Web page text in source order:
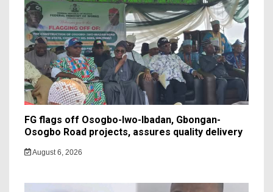
FG flags off Osogbo-Iwo-Ibadan, Gbongan-
Osogbo Road projects, assures quality delivery
August 6, 2026